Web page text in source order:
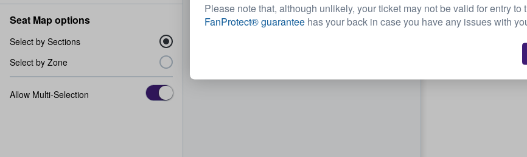
Seat Map options
Select by Sections
Select by Zone
Allow Multi-Selection
Please note that, although unlikely, your ticket may not be valid for entry to
FanProtect® guarantee has your back in case you have any issues with